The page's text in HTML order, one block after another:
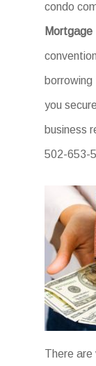
condo
Mortgage
you
business
502-653-
There are